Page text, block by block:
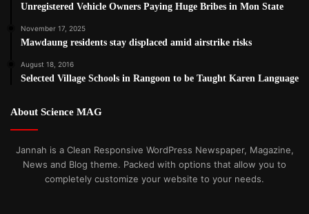
Unregistered Vehicle Owners Paying Huge Bribes in Mon State
November 17, 2025
Mawdaung residents stay displaced amid airstrike risks
August 18, 2016
Selected Village Schools in Rangoon to be Taught Karen Language
About Science MAG
Jannah is a Clean Responsive WordPress Newspaper, Magazine,
News and Blog theme. Packed with options that allow you to
completely customize your website to your needs.